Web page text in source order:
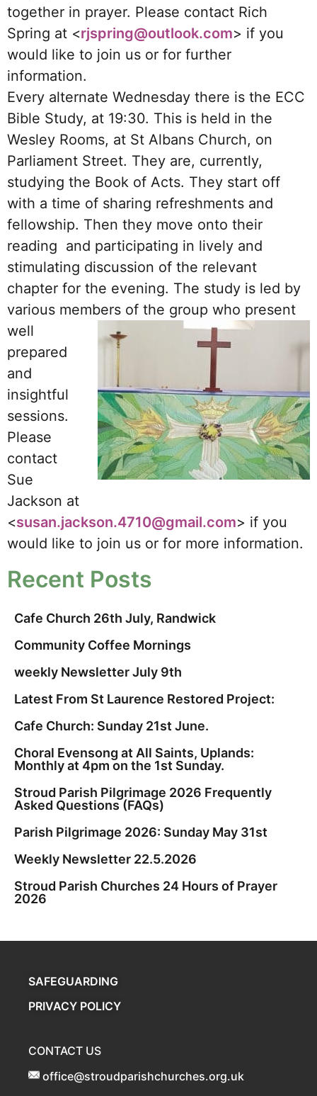
together in prayer. Please contact Rich
Spring at <rjspring@outlook.com> if you
would like to join us or for further
information.
Every alternate Wednesday there is the ECC
Bible Study, at 19:30. This is held in the
Wesley Rooms, at St Albans Church, on
Parliament Street. They are, currently,
studying the Book of Acts. They start off
with a time of sharing refreshments and
fellowship. Then they move onto their
reading and participating in lively and
stimulating discussion of the relevant
chapter for the evening. The study is led by
various members of the group who present
well
prepared
and
insightful
sessions.
Please
contact
Sue
Jackson at
<susan.jackson.4710@gmail.com> if you
would like to join us or for more information.
Recent Posts
Cafe Church 26th July, Randwick
Community Coffee Mornings
weekly Newsletter July 9th
Latest From St Laurence Restored Project:
Cafe Church: Sunday 21st June.
Choral Evensong at All Saints, Uplands:
Monthly at 4pm on the 1st Sunday.
Stroud Parish Pilgrimage 2026 Frequently
Asked Questions (FAQs)
Parish Pilgrimage 2026: Sunday May 31st
Weekly Newsletter 22.5.2026
Stroud Parish Churches 24 Hours of Prayer
2026
SAFEGUARDING
PRIVACY POLICY
CONTACT US
office@stroudparishchurches.org.uk